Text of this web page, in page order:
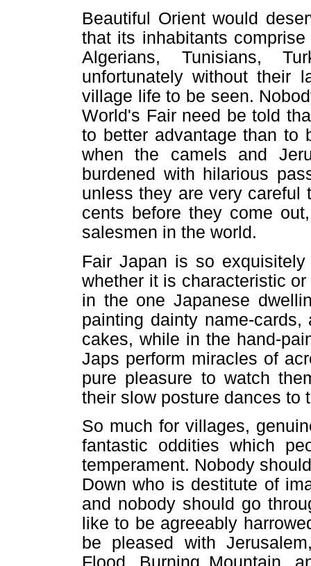
Beautiful Orient would
that its inhabitants
Algerians, Tunisians,
unfortunately without their
village life to be seen.
World's Fair need be told
to better advantage than to
when the camels and
burdened with hilarious
unless they are very careful
cents before they come
salesmen in the world.
Fair Japan is so
whether it is characteristic
in the one Japanese
painting dainty name-
cakes, while in the hand-
Japs perform miracles of
pure pleasure to watch
their slow posture dances to
So much for villages,
fantastic oddities which
temperament. Nobody
Down who is destitute of
and nobody should go
like to be agreeably
be pleased with
Flood, Burning Mountain,